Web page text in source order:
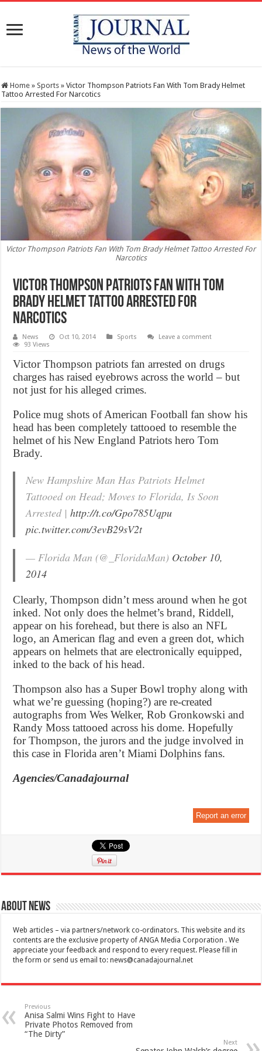
Home » Sports » Victor Thompson Patriots Fan With Tom Brady Helmet
Tattoo Arrested For Narcotics
Victor Thompson Patriots Fan With Tom Brady Helmet Tattoo Arrested For
Narcotics
Victor Thompson Patriots Fan With Tom
Brady Helmet Tattoo Arrested For
Narcotics
News Oct 10, 2014 Sports
Leave a comment
93 Views
Victor Thompson patriots fan arrested on drugs
charges has raised eyebrows across the world – but
not just for his alleged crimes.
Police mug shots of American Football fan show his
head has been completely tattooed to resemble the
helmet of his New England Patriots hero Tom
Brady.
New Hampshire Man Has Patriots Helmet
Tattooed on Head; Moves to Florida, Is Soon
Arrested |http://t.co/Gpo785Uqpu
pic.twitter.com/3evB29sV2t
— Florida Man (@_FloridaMan) October 10,
2014
Clearly, Thompson didn’t mess around when he got
inked. Not only does the helmet’s brand, Riddell,
appear on his forehead, but there is also an NFL
logo, an American flag and even a green dot, which
appears on helmets that are electronically equipped,
inked to the back of his head.
Thompson also has a Super Bowl trophy along with
what we’re guessing (hoping?) are re-created
autographs from Wes Welker, Rob Gronkowski and
Randy Moss tattooed across his dome. Hopefully
for Thompson, the jurors and the judge involved in
this case in Florida aren’t Miami Dolphins fans.
Agencies/Canadajournal
Report an error
About News
Web articles – via partners/network co-ordinators. This website and its
contents are the exclusive property of ANGA Media Corporation . We
appreciate your feedback and respond to every request. Please fill in
the form or send us email to:news@canadajournal.net
Previous
Anisa Salmi Wins Fight to Have
Private Photos Removed from
“The Dirty”
Next